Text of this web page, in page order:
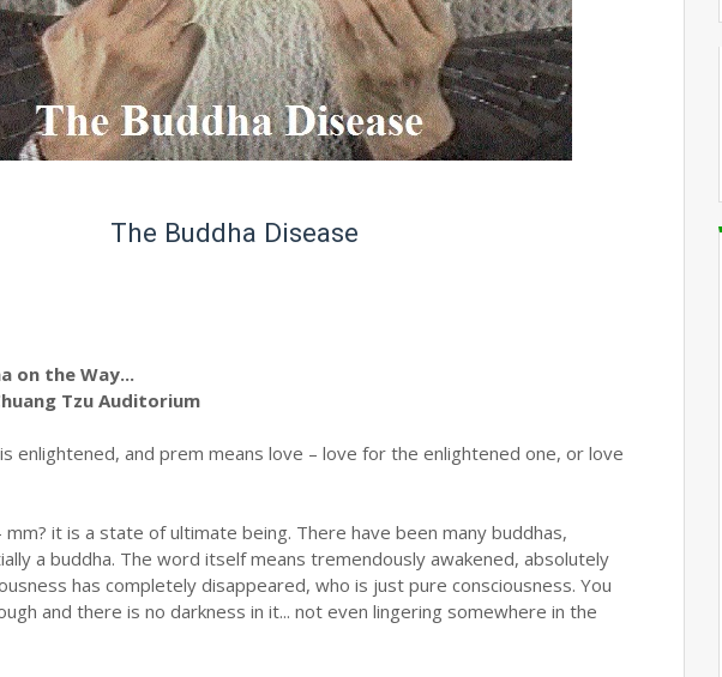
The Buddha Disease
on the Way...
Tzu Auditorium
enlightened, and prem means love – love for the enlightened one, or love
mm? it is a state of ultimate being. There have been many buddhas,
a buddha. The word itself means tremendously awakened, absolutely
has completely disappeared, who is just pure consciousness. You
and there is no darkness in it... not even lingering somewhere in the